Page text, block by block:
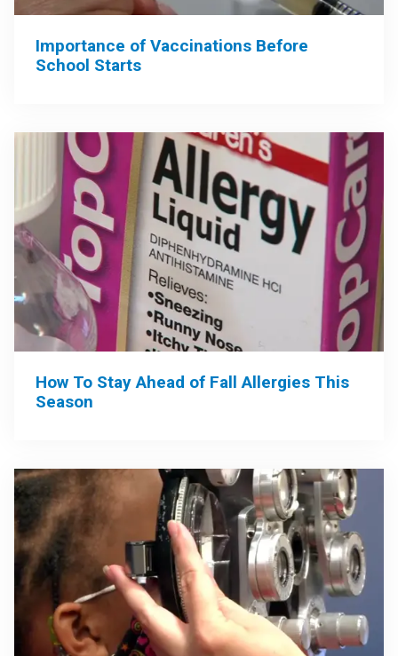
Importance of Vaccinations Before
School Starts
How To Stay Ahead of Fall Allergies This
Season